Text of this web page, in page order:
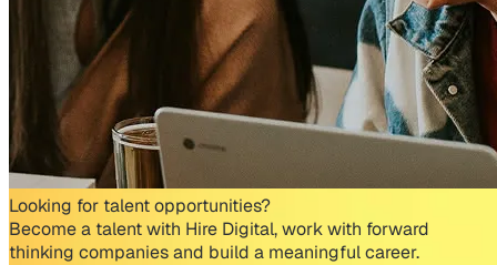
Looking for talent opportunities?
Become a talent with Hire Digital, work with forward
thinking companies and build a meaningful career.